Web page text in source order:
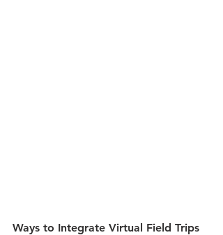
Ways to Integrate Virtual Field Trips